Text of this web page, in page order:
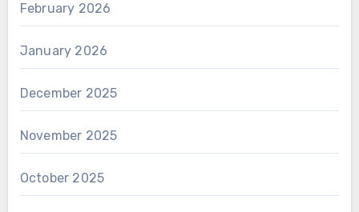
February 2026
January 2026
December 2025
November 2025
October 2025